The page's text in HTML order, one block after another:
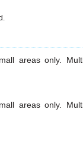
areas only.
areas only.